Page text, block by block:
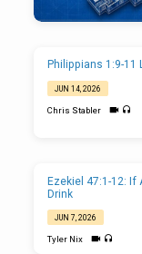
Philippians 1:9-11
JUN 14, 2026
Chris Stabler
Ezekiel 47:1-12: If
Drink
JUN 7, 2026
Tyler Nix